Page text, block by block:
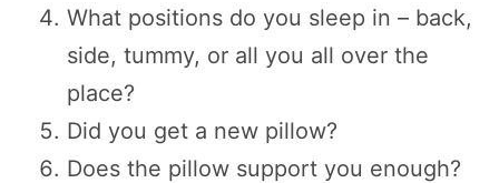
What positions do you sleep in – back,
side, tummy, or all you all over the
place?
Did you get a new pillow?
Does the pillow support you enough?